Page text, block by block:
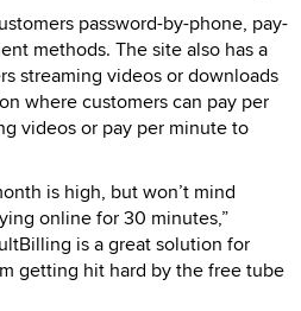
password-by-phone, pay-
methods. The site also has a
streaming videos or downloads
where customers can pay per
videos or pay per minute to
is high, but won’t mind
online for 30 minutes,”
is a great solution for
getting hit hard by the free tube